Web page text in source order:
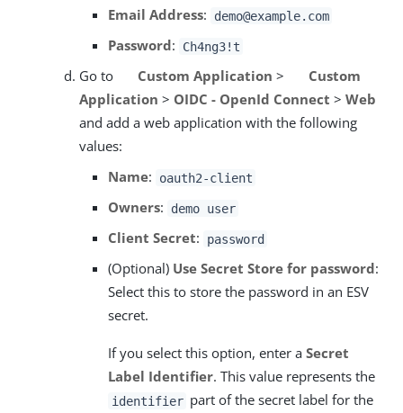
Email Address: demo@example.com
Password: Ch4ng3!t
Go to Custom Application >
Custom
Application > OIDC - OpenId Connect > Web
and add a web application with the following
values:
Name: oauth2-client
Owners: demo user
Client Secret: password
(Optional) Use Secret Store for password:
Select this to store the password in an ESV
secret.
If you select this option, enter a Secret
Label Identifier. This value represents the
identifier part of the secret label for the